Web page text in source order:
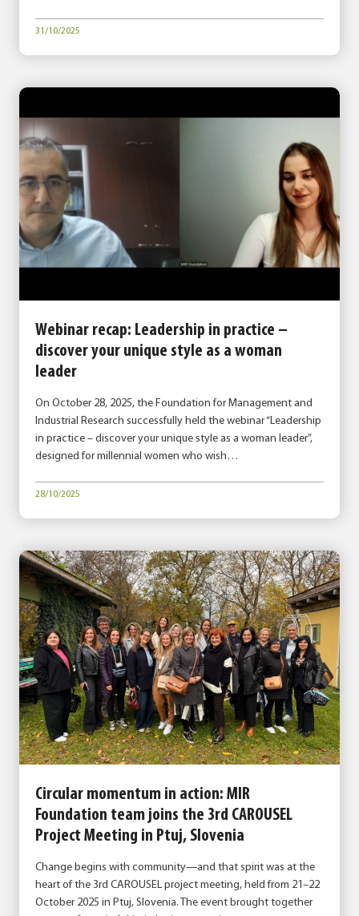
31/10/2025
Webinar recap: Leadership in practice –
discover your unique style as a woman
leader
On October 28, 2025, the Foundation for Management and
Industrial Research successfully held the webinar “Leadership
in practice – discover your unique style as a woman leader”,
designed for millennial women who wish…
28/10/2025
Circular momentum in action: MIR
Foundation team joins the 3rd CAROUSEL
Project Meeting in Ptuj, Slovenia
Change begins with community—and that spirit was at the
heart of the 3rd CAROUSEL project meeting, held from 21–22
October 2025 in Ptuj, Slovenia. The event brought together